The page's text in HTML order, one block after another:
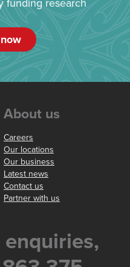
funding research
About us
Careers
Our locations
Our business
Latest news
Contact us
Partner with us